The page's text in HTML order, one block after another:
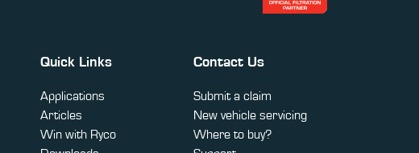
Quick Links
Applications
Articles
Win with Ryco
Contact Us
Submit a claim
New vehicle servicing
Where to buy?